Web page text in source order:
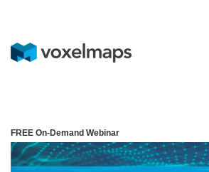
FREE On-Demand Webinar